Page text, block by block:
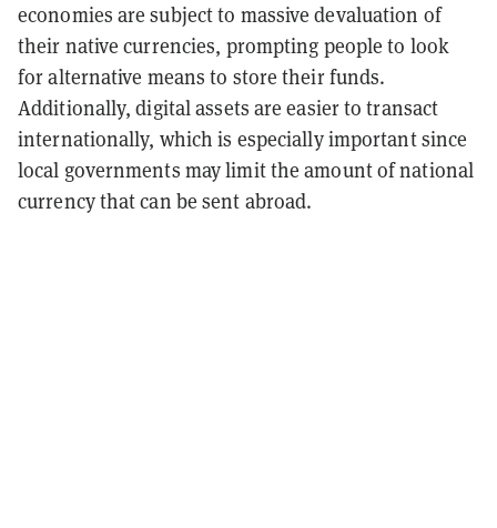
economies are subject to massive devaluation of
their native currencies, prompting people to look
for alternative means to store their funds.
Additionally, digital assets are easier to transact
internationally, which is especially important since
local governments may limit the amount of national
currency that can be sent abroad.